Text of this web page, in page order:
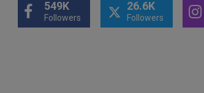
549K
Followers
26.6K
Followers